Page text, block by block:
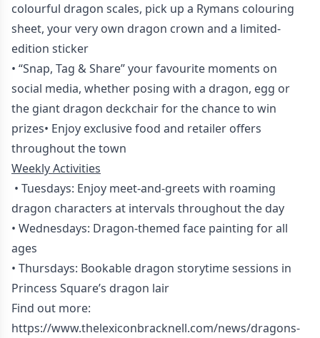
colourful dragon scales, pick up a Rymans colouring
sheet, your very own dragon crown and a limited-
edition sticker
• “Snap, Tag & Share” your favourite moments on
social media, whether posing with a dragon, egg or
the giant dragon deckchair for the chance to win
prizes• Enjoy exclusive food and retailer offers
throughout the town
Weekly Activities
• Tuesdays: Enjoy meet-and-greets with roaming
dragon characters at intervals throughout the day
• Wednesdays: Dragon-themed face painting for all
ages
• Thursdays: Bookable dragon storytime sessions in
Princess Square’s dragon lair
Find out more:
https://www.thelexiconbracknell.com/news/dragons-